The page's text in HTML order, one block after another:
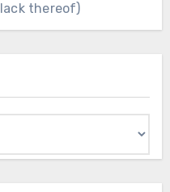
lack thereof)